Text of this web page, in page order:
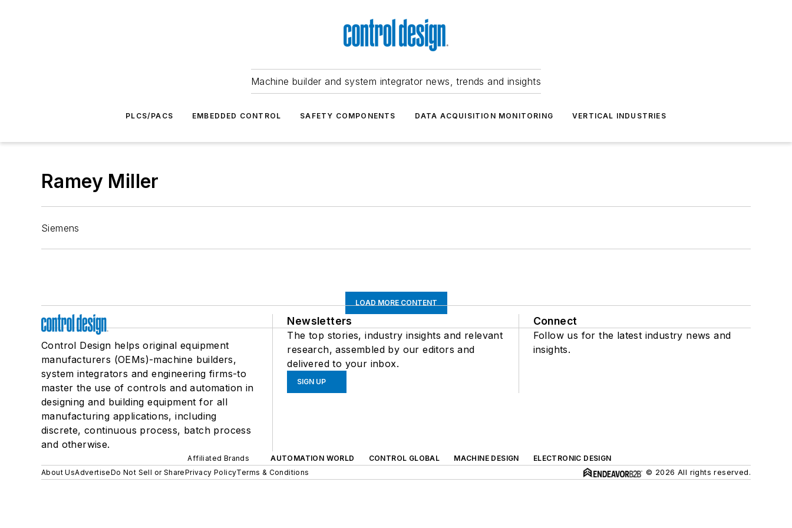
Machine builder and system integrator news, trends and insights
PLCS/PACS EMBEDDED CONTROL SAFETY COMPONENTS DATA ACQUISITION MONITORING VERTICAL INDUSTRIES
Ramey Miller
Siemens
LOAD MORE CONTENT
Control Design helps original equipment
manufacturers (OEMs)-machine builders,
system integrators and engineering firms-to
master the use of controls and automation in
designing and building equipment for all
manufacturing applications, including
discrete, continuous process, batch process
and otherwise.
Newsletters
The top stories, industry insights and relevant
research, assembled by our editors and
delivered to your inbox.
SIGN UP
Connect
Follow us for the latest industry news and
insights.
Affiliated Brands AUTOMATION WORLD CONTROL GLOBAL MACHINE DESIGN
ELECTRONIC DESIGN
About UsAdvertiseDo Not Sell or SharePrivacy PolicyTerms & Conditions © 2026 All rights reserved.